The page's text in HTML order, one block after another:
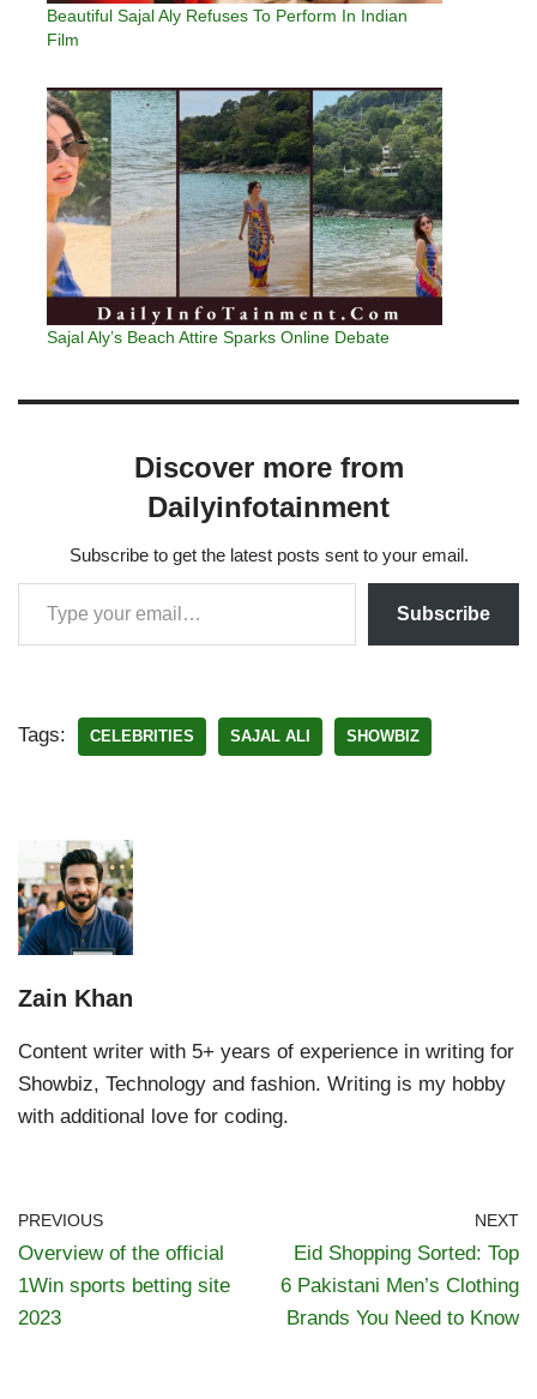
Beautiful Sajal Aly Refuses To Perform In Indian
Film
Sajal Aly’s Beach Attire Sparks Online Debate
Discover more from
Dailyinfotainment
Subscribe to get the latest posts sent to your email.
Subscribe
Tags: CELEBRITIES SAJAL ALI SHOWBIZ
Zain Khan
Content writer with 5+ years of experience in writing for
Showbiz, Technology and fashion. Writing is my hobby
with additional love for coding.
PREVIOUS
Overview of the official
1Win sports betting site
2023
NEXT
Eid Shopping Sorted: Top
6 Pakistani Men’s Clothing
Brands You Need to Know